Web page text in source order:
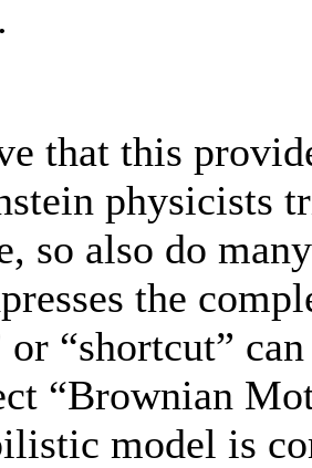
that this
physicists
so also do
the
or “shortcut”
“Brownian
model is